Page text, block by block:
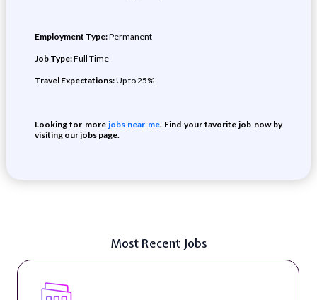
Employment Type:Permanent
Job Type:Full Time
Travel Expectations:Up to 25%
Looking for morejobs near me. Find your favorite job now by
visiting our jobs page.
Most Recent Jobs